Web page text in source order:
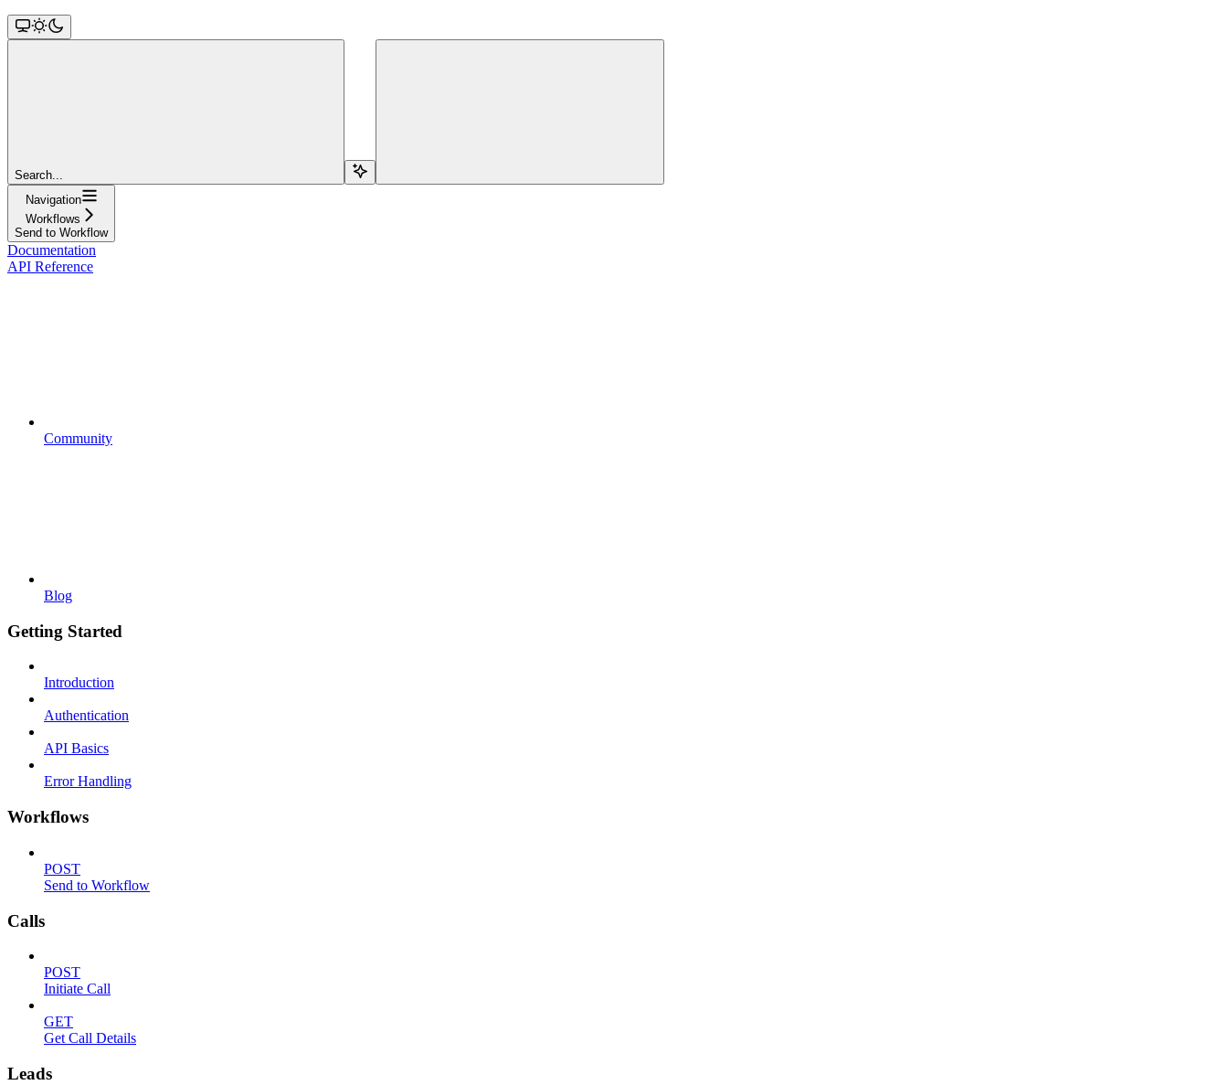
Search...
Navigation
Workflows
Send to Workflow
Documentation
API Reference
Community
Blog
Getting Started
Introduction
Authentication
API Basics
Error Handling
Workflows
POST
Send to Workflow
Calls
POST
Initiate Call
GET
Get Call Details
Leads